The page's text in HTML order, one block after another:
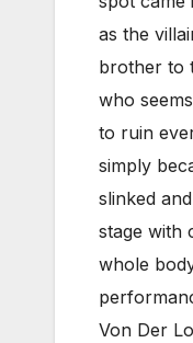
as the
brother to
who
to ruin
simply
slinked
stage with
whole
Von Der